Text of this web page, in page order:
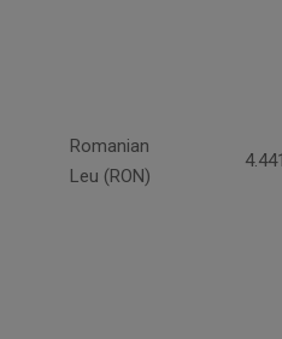
Romanian
Leu (RON)